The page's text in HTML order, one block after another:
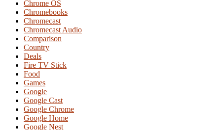
Chrome OS
Chromebooks
Chromecast
Chromecast Audio
Comparison
Country
Deals
Fire TV Stick
Food
Games
Google
Google Cast
Google Chrome
Google Home
Google Nest